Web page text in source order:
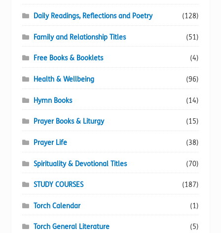
Daily Readings, Reflections and Poetry (128)
Family and Relationship Titles (51)
Free Books & Booklets (4)
Health & Wellbeing (96)
Hymn Books (14)
Prayer Books & Liturgy (15)
Prayer Life (38)
Spirituality & Devotional Titles (70)
STUDY COURSES (187)
Torch Calendar (1)
Torch General Literature (5)